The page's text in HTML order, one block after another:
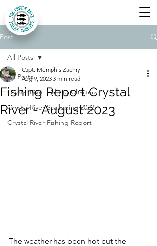
Post
All Posts
Crystal River Fishing Charters
Crystal River Scalloping 2022
Crystal River Fishing Report
All Posts
Fishing Report Crystal
River - August 2023
Capt. Memphis Zachry
Aug 9, 2023 3 min read
The weather has been hot but the